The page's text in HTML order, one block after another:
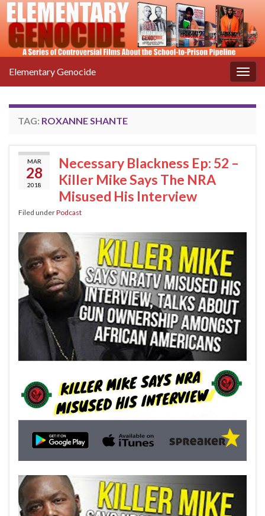
Elementary Genocide
TAG: ROXANNE SHANTE
MAR
28
2018
Necessary Blackness Ep: 52 –
Killer Mike Says The NRA
Misused His Interview
Filed underPodcast